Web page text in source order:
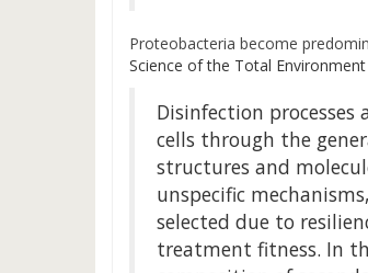
Proteobacteria become
Science of the Total Environment
Disinfection
cells through the
structures and
unspecific
selected due to
treatment fitness. In